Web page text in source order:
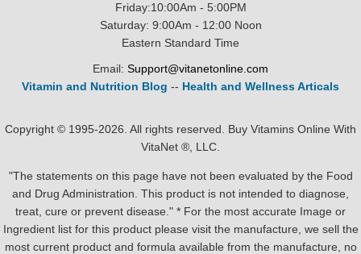
Friday:10:00Am - 5:00PM
Saturday: 9:00Am - 12:00 Noon
Eastern Standard Time
Email: Support@vitanetonline.com
Vitamin and Nutrition Blog -- Health and Wellness Articals
Copyright © 1995-2026. All rights reserved. Buy Vitamins Online With
VitaNet ®, LLC.
"The statements on this page have not been evaluated by the Food
and Drug Administration. This product is not intended to diagnose,
treat, cure or prevent disease." * For the most accurate Image or
Ingredient list for this product please visit the manufacture, we sell the
most current product and formula available from the manufacture, no